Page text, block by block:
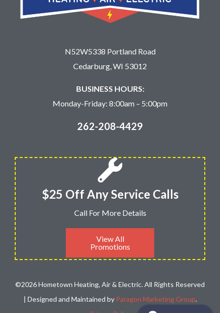
N52W5338 Portland Road
Cedarburg, WI 53012
BUSINESS HOURS:
Monday-Friday: 8:00am – 5:00pm
262-208-4429
$25 Off Any Service Calls
Call For More Details
View All
Promotions
©2026 Hometown Heating, Air & Electric. All Rights Reserved
| Designed and Maintained by Paragon Marketing Group.